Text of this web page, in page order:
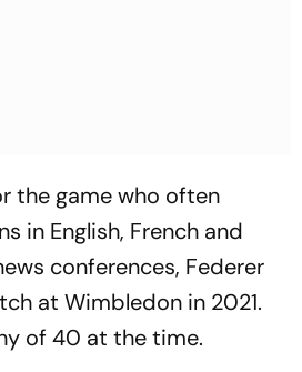
the game who often
in English, French and
conferences, Federer
at Wimbledon in 2021.
of 40 at the time.